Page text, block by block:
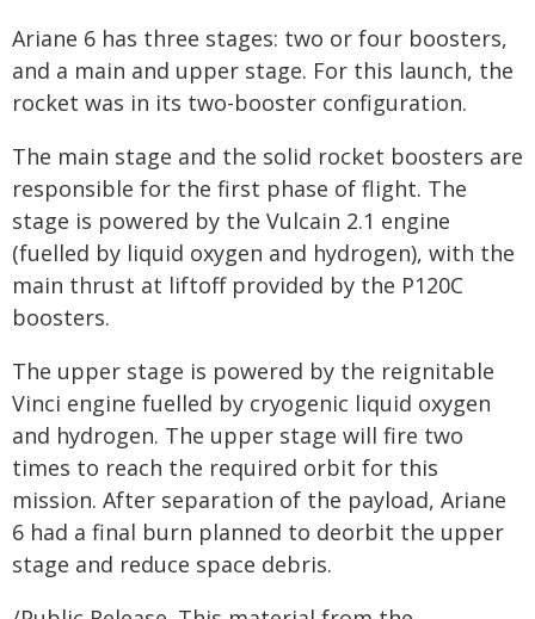
Ariane 6 has three stages: two or four boosters,
and a main and upper stage. For this launch, the
rocket was in its two-booster configuration.
The main stage and the solid rocket boosters are
responsible for the first phase of flight. The
stage is powered by the Vulcain 2.1 engine
(fuelled by liquid oxygen and hydrogen), with the
main thrust at liftoff provided by the P120C
boosters.
The upper stage is powered by the reignitable
Vinci engine fuelled by cryogenic liquid oxygen
and hydrogen. The upper stage will fire two
times to reach the required orbit for this
mission. After separation of the payload, Ariane
6 had a final burn planned to deorbit the upper
stage and reduce space debris.